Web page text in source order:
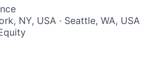
NY, USA · Seattle, WA, USA